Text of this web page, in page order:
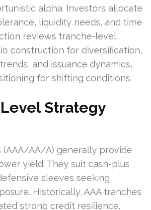
alpha. Investors allocate
liquidity needs, and time
reviews tranche-level
construction for diversification,
and issuance dynamics,
for shifting conditions.
Strategy
(AAA/AA/A) generally provide
yield. They suit cash-plus
sleeves seeking
Historically, AAA tranches
strong credit resilience.